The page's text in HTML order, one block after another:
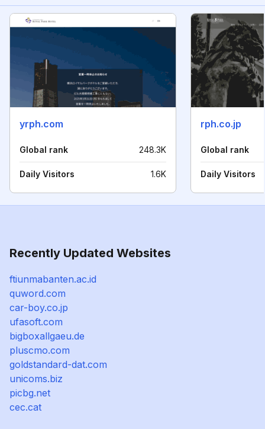
yrph.com
Global rank 248.3K
Daily Visitors 1.6K
rph.co.jp
Global rank
Daily Visitors
Recently Updated Websites
ftiunmabanten.ac.id
quword.com
car-boy.co.jp
ufasoft.com
bigboxallgaeu.de
pluscmo.com
goldstandard-dat.com
unicoms.biz
picbg.net
cec.cat